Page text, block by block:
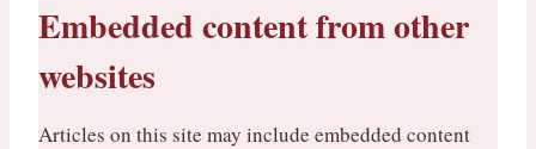
Embedded content from other
websites
Articles on this site may include embedded content